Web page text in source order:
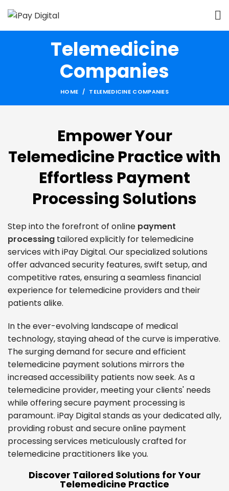
Telemedicine
Companies
HOME TELEMEDICINE COMPANIES
Empower Your
Telemedicine Practice with
Effortless Payment
Processing Solutions
Step into the forefront of online payment
processing tailored explicitly for telemedicine
services with iPay Digital. Our specialized solutions
offer advanced security features, swift setup, and
competitive rates, ensuring a seamless financial
experience for telemedicine providers and their
patients alike.
In the ever-evolving landscape of medical
technology, staying ahead of the curve is imperative.
The surging demand for secure and efficient
telemedicine payment solutions mirrors the
increased accessibility patients now seek. As a
telemedicine provider, meeting your clients' needs
while offering secure payment processing is
paramount. iPay Digital stands as your dedicated ally,
providing robust and secure online payment
processing services meticulously crafted for
telemedicine practitioners like you.
Discover Tailored Solutions for Your
Telemedicine Practice